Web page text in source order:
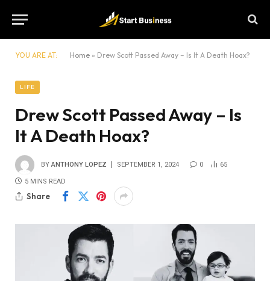
YOU ARE AT: Home » Drew Scott Passed Away – Is It A Death Hoax?
LIFE
Drew Scott Passed Away – Is
It A Death Hoax?
BY ANTHONY LOPEZ SEPTEMBER 1, 2024 0 65
5 MINS READ
Share